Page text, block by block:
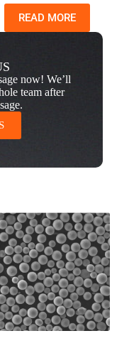
READ MORE
now! We’ll
team after